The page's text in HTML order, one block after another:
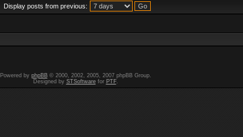
Display posts from previous:
Powered by phpBB© 2000, 2002, 2005, 2007 phpBB Group.
Designed by STSoftwarefor PTF.